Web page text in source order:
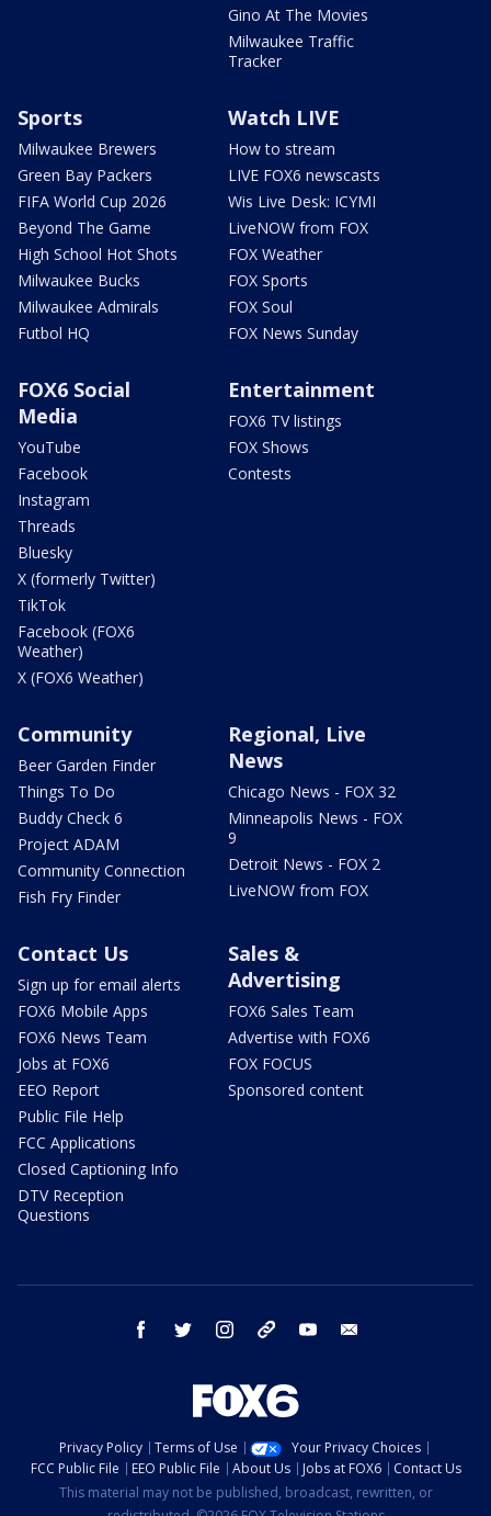
Gino At The Movies
Milwaukee Traffic
Tracker
Sports
Milwaukee Brewers
Green Bay Packers
FIFA World Cup 2026
Beyond The Game
High School Hot Shots
Milwaukee Bucks
Milwaukee Admirals
Futbol HQ
Watch LIVE
How to stream
LIVE FOX6 newscasts
Wis Live Desk: ICYMI
LiveNOW from FOX
FOX Weather
FOX Sports
FOX Soul
FOX News Sunday
FOX6 Social
Media
YouTube
Facebook
Instagram
Threads
Bluesky
X (formerly Twitter)
TikTok
Facebook (FOX6
Weather)
X (FOX6 Weather)
Entertainment
FOX6 TV listings
FOX Shows
Contests
Community
Beer Garden Finder
Things To Do
Buddy Check 6
Project ADAM
Community Connection
Fish Fry Finder
Regional, Live
News
Chicago News - FOX 32
Minneapolis News - FOX
9
Detroit News - FOX 2
LiveNOW from FOX
Contact Us
Sign up for email alerts
FOX6 Mobile Apps
FOX6 News Team
Jobs at FOX6
EEO Report
Public File Help
FCC Applications
Closed Captioning Info
DTV Reception
Questions
Sales &
Advertising
FOX6 Sales Team
Advertise with FOX6
FOX FOCUS
Sponsored content
facebook twitter instagram threads youtube
Privacy Policy Terms of Use
Your Privacy Choices
FCC Public File
EEO Public File About Us Jobs at FOX6
Contact Us
This material may not be published, broadcast, rewritten, or